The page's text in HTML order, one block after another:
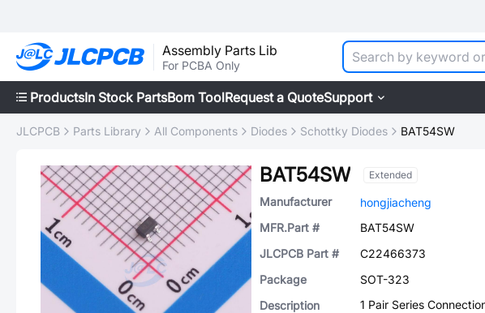
Assembly Parts Lib
For PCBA Only
ProductsIn Stock PartsBom ToolRequest a QuoteSupport
JLCPCB Parts Library All Components Diodes Schottky Diodes BAT54SW
BAT54SW Extended
Manufacturer
hongjiacheng
MFR.Part #
BAT54SW
JLCPCB Part #
C22466373
Package
SOT-323
Description
1 Pair Series